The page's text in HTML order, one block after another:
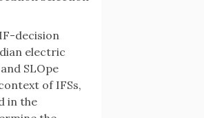
decision
electric
SLOpe
of IFSs,
in the